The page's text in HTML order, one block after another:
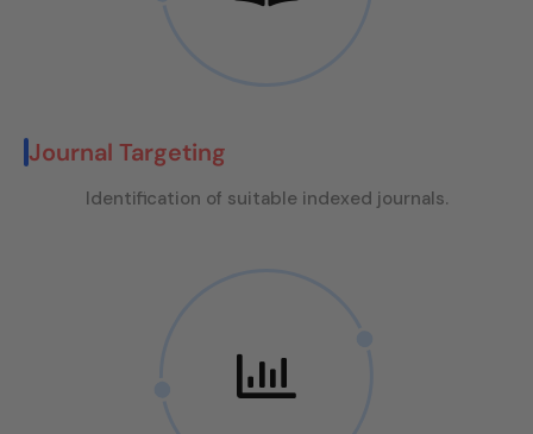
Journal Targeting
Identification of suitable indexed journals.